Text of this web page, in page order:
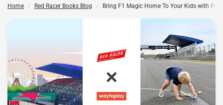
Home / Red Racer Books Blog / Bring F1 Magic Home To Your Kids with